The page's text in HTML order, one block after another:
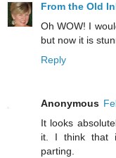
From the Old
Oh WOW! I
but now it is
Reply
Anonymous
It looks
it. I think that
parting.